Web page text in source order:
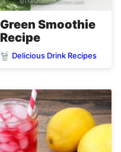
Green Smoothie
Recipe
Delicious Drink Recipes